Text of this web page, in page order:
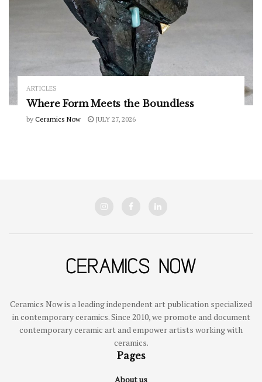
ARTICLES
Where Form Meets the Boundless
by Ceramics Now JULY 27, 2026
Ceramics Now is a leading independent art publication specialized
in contemporary ceramics. Since 2010, we promote and document
contemporary ceramic art and empower artists working with
ceramics.
Pages
About us